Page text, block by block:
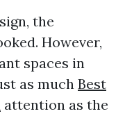
the
However,
spaces in
as much Best
attention as the